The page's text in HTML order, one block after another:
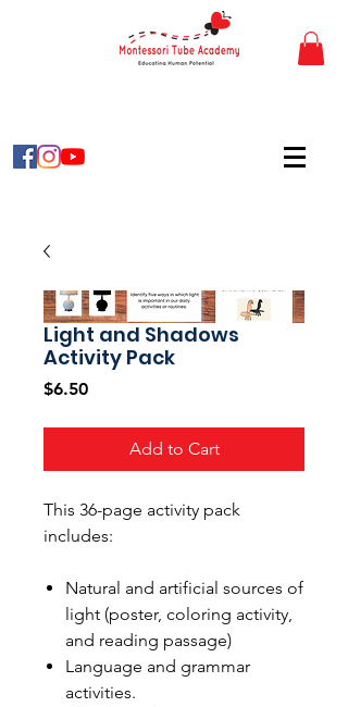
Light and Shadows
Activity Pack
$6.50Price
Add to Cart
This 36-page activity pack
includes:
Natural and artificial sources of
light (poster, coloring activity,
and reading passage)
Language and grammar
activities.